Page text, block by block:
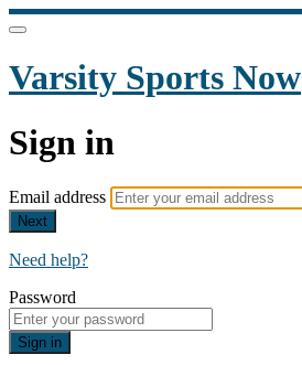
Varsity Sports Now
Sign in
Email address
Next
Need help?
Password
Sign in